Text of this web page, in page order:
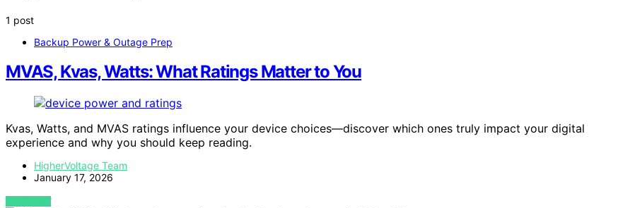
1 post
Backup Power & Outage Prep
MVAS, Kvas, Watts: What Ratings Matter to You
Kvas, Watts, and MVAS ratings influence your device choices—discover which ones truly impact your digital
experience and why you should keep reading.
HigherVoltage Team
January 17, 2026
VIEW POST